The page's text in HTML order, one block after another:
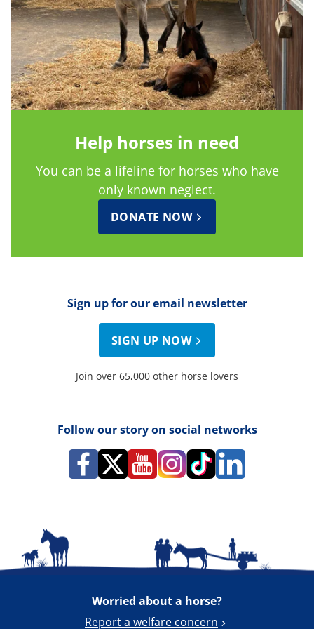
Help horses in need
You can be a lifeline for horses who have
only known neglect.
DONATE NOW
Sign up for our email newsletter
SIGN UP NOW
Join over 65,000 other horse lovers
Follow our story on social networks
Worried about a horse?
Report a welfare concern